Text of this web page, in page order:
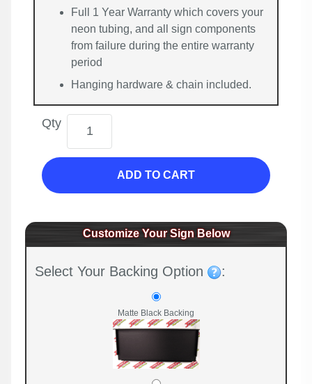
Full 1 Year Warranty which covers your
neon tubing, and all sign components
from failure during the entire warranty
period
Hanging hardware & chain included.
Qty
ADD TO CART
Customize Your Sign Below
Select Your Backing Option :
Matte Black Backing